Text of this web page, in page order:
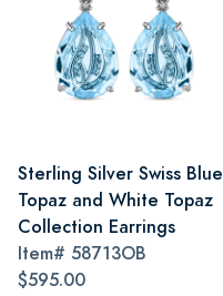
Sterling Silver Swiss Blue
Topaz and White Topaz
Collection Earrings
Item# 58713OB
$595.00